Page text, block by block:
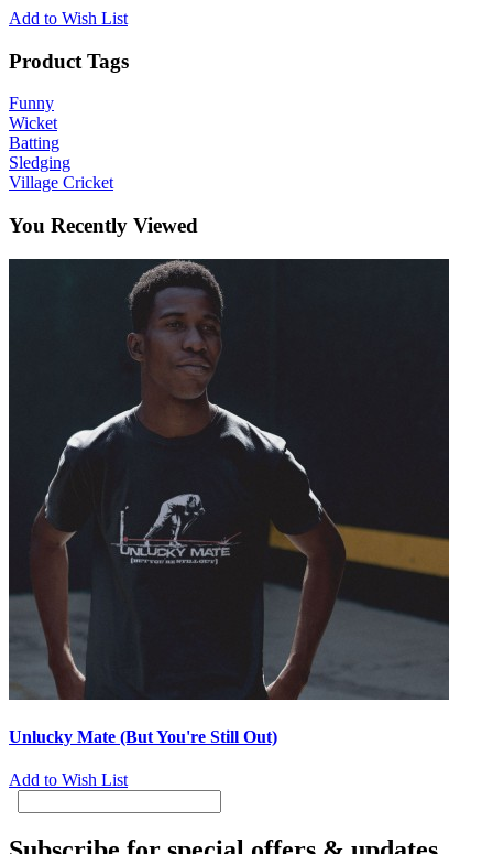
Add to Wish List
Product Tags
Funny
Wicket
Batting
Sledging
Village Cricket
You Recently Viewed
Unlucky Mate (But You're Still Out)
Add to Wish List